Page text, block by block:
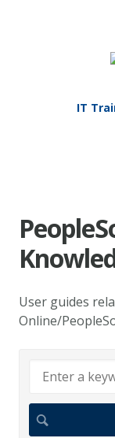
IT
User guides
Online/